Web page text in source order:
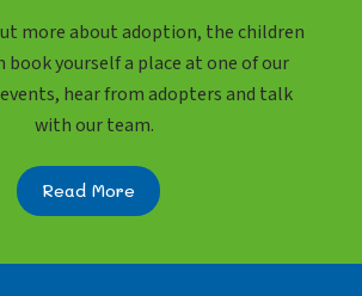
more about adoption, the children
book yourself a place at one of our
hear from adopters and talk
with our team.
Read More